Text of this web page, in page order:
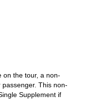
on the tour, a non-
This non-
Supplement if